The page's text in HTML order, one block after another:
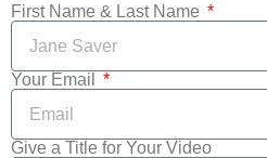
First Name & Last Name
Your Email
Give a Title for Your Video